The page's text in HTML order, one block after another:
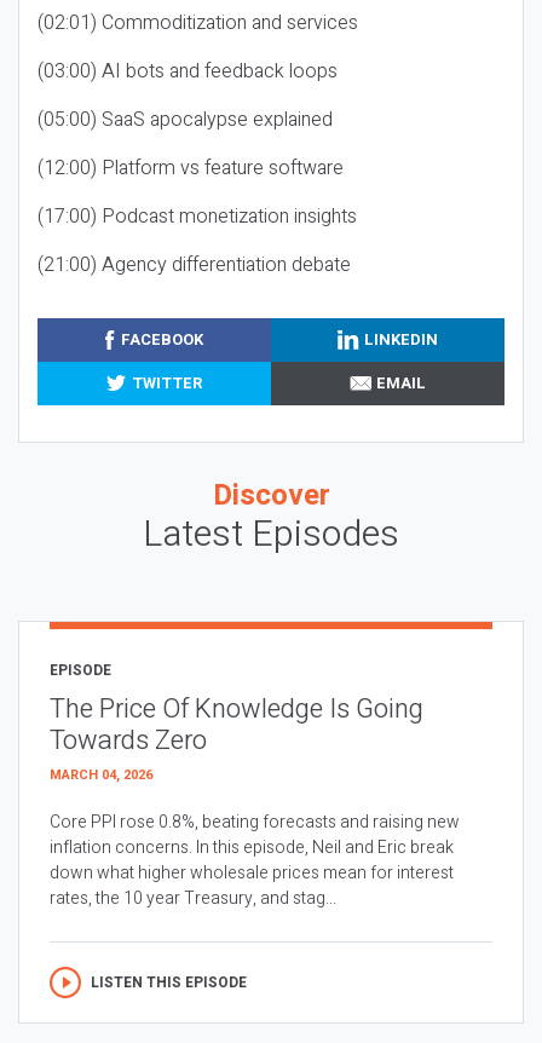
(02:01) Commoditization and services
(03:00) AI bots and feedback loops
(05:00) SaaS apocalypse explained
(12:00) Platform vs feature software
(17:00) Podcast monetization insights
(21:00) Agency differentiation debate
FACEBOOK
LINKEDIN
TWITTER
EMAIL
Discover
Latest Episodes
EPISODE
The Price Of Knowledge Is Going
Towards Zero
MARCH 04, 2026
Core PPI rose 0.8%, beating forecasts and raising new
inflation concerns. In this episode, Neil and Eric break
down what higher wholesale prices mean for interest
rates, the 10 year Treasury, and stag...
LISTEN THIS EPISODE